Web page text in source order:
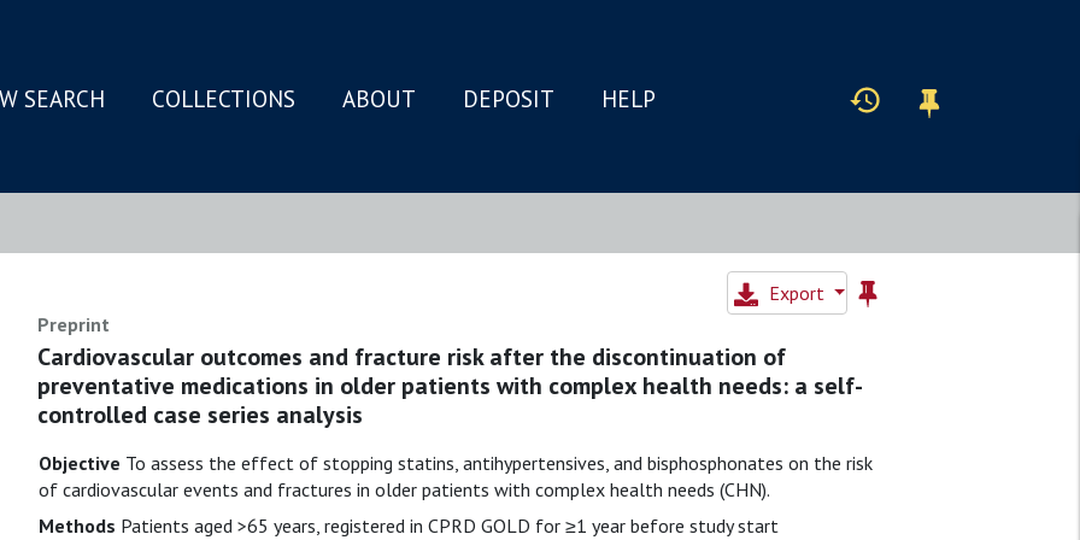
SEARCH COLLECTIONS ABOUT DEPOSIT HELP
Export
Preprint
Cardiovascular outcomes and fracture risk after the discontinuation of
preventative medications in older patients with complex health needs: a self-
controlled case series analysis
Objective To assess the effect of stopping statins, antihypertensives, and bisphosphonates on the risk
of cardiovascular events and fractures in older patients with complex health needs (CHN).
Methods Patients aged >65 years, registered in CPRD GOLD for ≥1 year before study start